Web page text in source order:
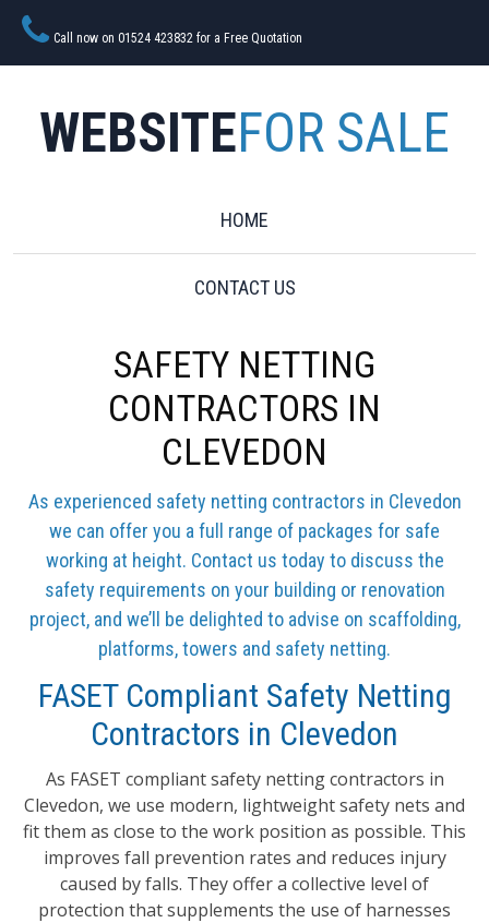
Call now on 01524 423832 for a Free Quotation
WEBSITEFOR SALE
HOME
CONTACT US
SAFETY NETTING
CONTRACTORS IN
CLEVEDON
As experienced safety netting contractors in Clevedon
we can offer you a full range of packages for safe
working at height. Contact us today to discuss the
safety requirements on your building or renovation
project, and we’ll be delighted to advise on scaffolding,
platforms, towers and safety netting.
FASET Compliant Safety Netting
Contractors in Clevedon
As FASET compliant safety netting contractors in
Clevedon, we use modern, lightweight safety nets and
fit them as close to the work position as possible. This
improves fall prevention rates and reduces injury
caused by falls. They offer a collective level of
protection that supplements the use of harnesses